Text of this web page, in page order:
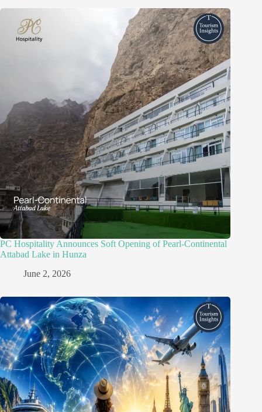
PC Hospitality Announces Soft Opening of Pearl-Continental
Attabad Lake in Hunza
June 2, 2026